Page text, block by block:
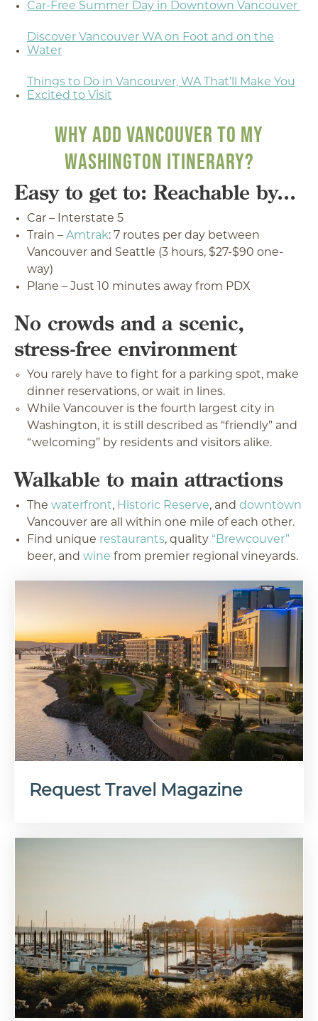
Car-Free Summer Day in Downtown Vancouver
Discover Vancouver WA on Foot and on the
Water
Things to Do in Vancouver, WA That’ll Make You
Excited to Visit
WHY ADD VANCOUVER TO MY
WASHINGTON ITINERARY?
Easy to get to: Reachable by...
Car – Interstate 5
Train – Amtrak: 7 routes per day between
Vancouver and Seattle (3 hours, $27-$90 one-
way)
Plane – Just 10 minutes away from PDX
No crowds and a scenic,
stress-free environment
You rarely have to fight for a parking spot, make
dinner reservations, or wait in lines.
While Vancouver is the fourth largest city in
Washington, it is still described as “friendly” and
“welcoming” by residents and visitors alike.
Walkable to main attractions
The waterfront, Historic Reserve, and downtown
Vancouver are all within one mile of each other.
Find unique restaurants, quality “Brewcouver”
beer, and wine from premier regional vineyards.
Request Travel Magazine